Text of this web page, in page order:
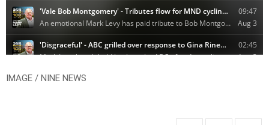
IMAGE / NINE NEWS